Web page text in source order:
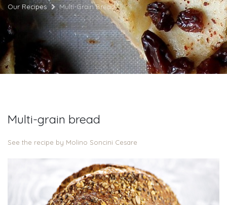
Our Recipes Multi-Grain Bread
Multi-grain bread
See the recipe by Molino Soncini Cesare